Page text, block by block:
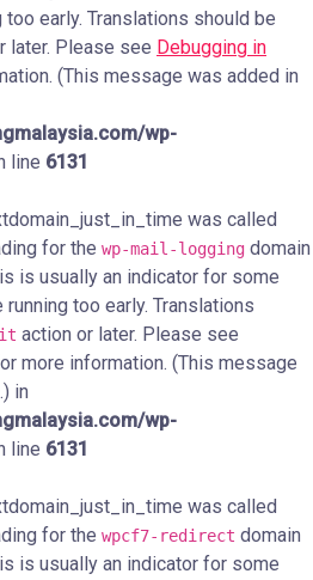
early. Translations should be
later. Please see Debugging in
(This message was added in
wp-
line 6131
was called
for the wp-mail-logging domain
is usually an indicator for some
too early. Translations
action or later. Please see
more information. (This message
in
wp-
line 6131
was called
for the wpcf7-redirect domain
is usually an indicator for some